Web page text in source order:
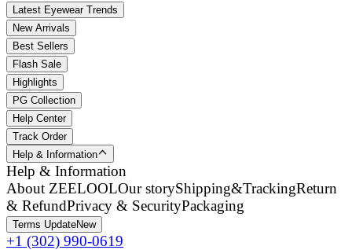
Latest Eyewear Trends
New Arrivals
Best Sellers
Flash Sale
Highlights
PG Collection
Help Center
Track Order
Help & Information
Help & Information
About ZEELOOLOur storyShipping&TrackingReturn
& RefundPrivacy & SecurityPackaging
Terms UpdateNew
+1 (302) 990-0619